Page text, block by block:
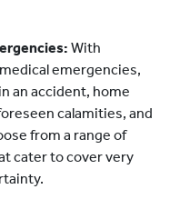
With
emergencies,
an accident, home
calamities, and
from a range of
cater to cover very